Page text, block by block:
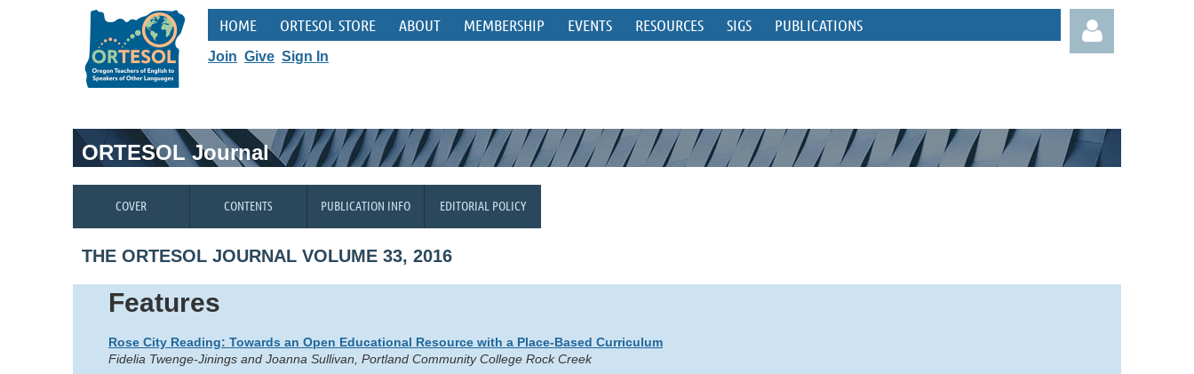
HOME ORTESOL STORE ABOUT MEMBERSHIP EVENTS RESOURCES SIGS PUBLICATIONS
Join Give Sign In
ORTESOL Journal
COVER CONTENTS PUBLICATION INFO EDITORIAL POLICY
THE ORTESOL JOURNAL VOLUME 33, 2016
Features
Rose City Reading: Towards an Open Educational Resource with a Place-Based Curriculum
Fidelia Twenge-Jinings and Joanna Sullivan, Portland Community College Rock Creek